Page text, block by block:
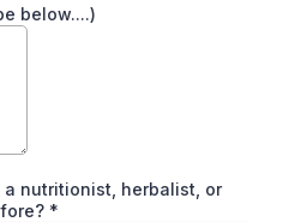
below....)
nutritionist, herbalist, or
*